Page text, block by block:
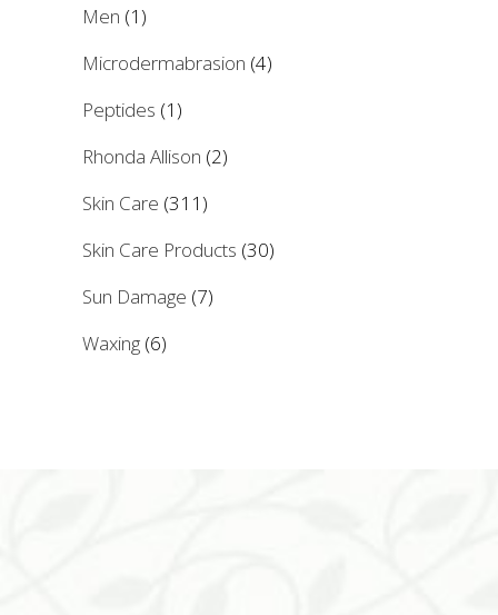
Men (1)
Microdermabrasion (4)
Peptides (1)
Rhonda Allison (2)
Skin Care (311)
Skin Care Products (30)
Sun Damage (7)
Waxing (6)